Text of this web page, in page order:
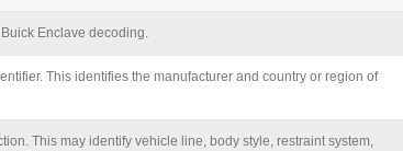
Enclave decoding.
This identifies the manufacturer and country or region of
This may identify vehicle line, body style, restraint system,